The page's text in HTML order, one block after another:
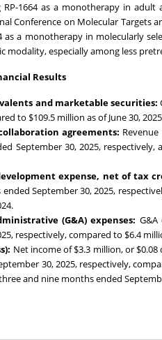
RP-1664 as a monotherapy in
Conference on Molecular Targets
as a monotherapy in molecularly
modality, especially among less
Results
and marketable securities:
to $109.5 million as of June 30,
agreements:
September 30, 2025,
expense, net of tax
September 30, 2025,
(G&A) expenses:
respectively, compared to $6.4
Net income of $3.3 million, or
30, 2025, respectively,
and nine months ended